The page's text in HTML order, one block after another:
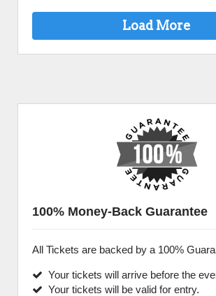
Load More
100% Money-Back Guarantee
All Tickets are backed by a 100%
Your tickets will arrive before the
Your tickets will be valid for entry.